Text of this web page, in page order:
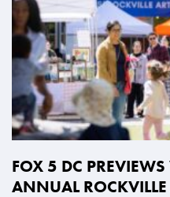
FOX 5 DC PREVIEWS
ANNUAL ROCKVILLE